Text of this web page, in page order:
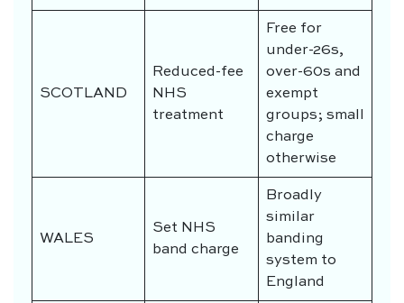
SCOTLAND
Reduced-fee
NHS
treatment
Free for
under-26s,
over-60s and
exempt
groups; small
charge
otherwise
WALES
Set NHS
band charge
Broadly
similar
banding
system to
England